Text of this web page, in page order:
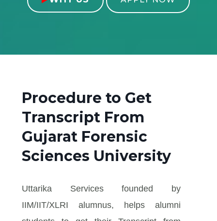
Procedure to Get
Transcript From
Gujarat Forensic
Sciences University
Uttarika Services founded by
IIM/IIT/XLRI alumnus, helps alumni